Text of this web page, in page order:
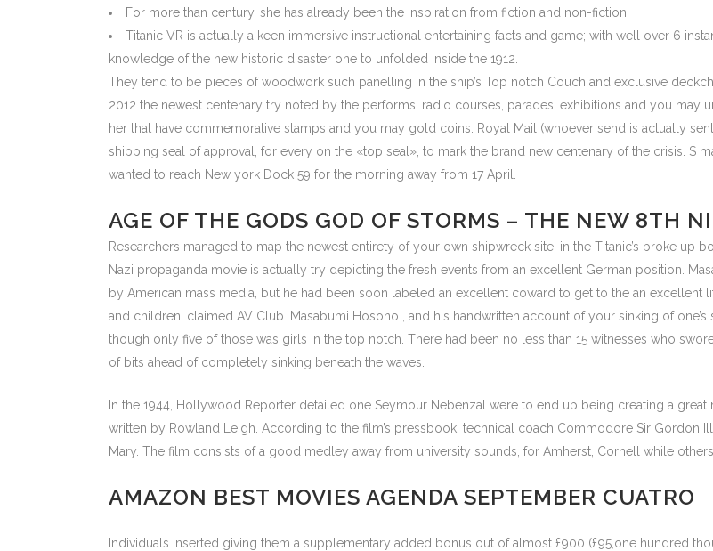
For more than century, she has already been the inspiration from fiction and non-fiction.
Titanic VR is actually a keen immersive instructional entertaining facts and game; with well over 6
knowledge of the new historic disaster one to unfolded inside the 1912.
They tend to be pieces of woodwork such panelling in the ship’s Top notch Couch and exclusive
2012 the newest centenary try noted by the performs, radio courses, parades, exhibitions and you
her that have commemorative stamps and you may gold coins. Royal Mail (whoever send is actually
shipping seal of approval, for every on the «top seal», to mark the brand new centenary of the crisis. S
wanted to reach New york Dock 59 for the morning away from 17 April.
AGE OF THE GODS GOD OF STORMS – THE NEW 8TH
Researchers managed to map the newest entirety of your own shipwreck site, in the Titanic’s broke up
Nazi propaganda movie is actually try depicting the fresh events from an excellent German position.
by American mass media, but he had been soon labeled an excellent coward to get to the an
and children, claimed AV Club. Masabumi Hosono , and his handwritten account of your sinking of
though only five of those was girls in the top notch. There had been no less than 15 witnesses who
of bits ahead of completely sinking beneath the waves.
In the 1944, Hollywood Reporter detailed one Seymour Nebenzal were to end up being creating a
written by Rowland Leigh. According to the film’s pressbook, technical coach Commodore Sir Gordon
Mary. The film consists of a good medley away from university sounds, for Amherst, Cornell while
AMAZON BEST MOVIES AGENDA SEPTEMBER CUATRO
Individuals inserted giving them a supplementary added bonus out of almost £900 (£95,one hundred